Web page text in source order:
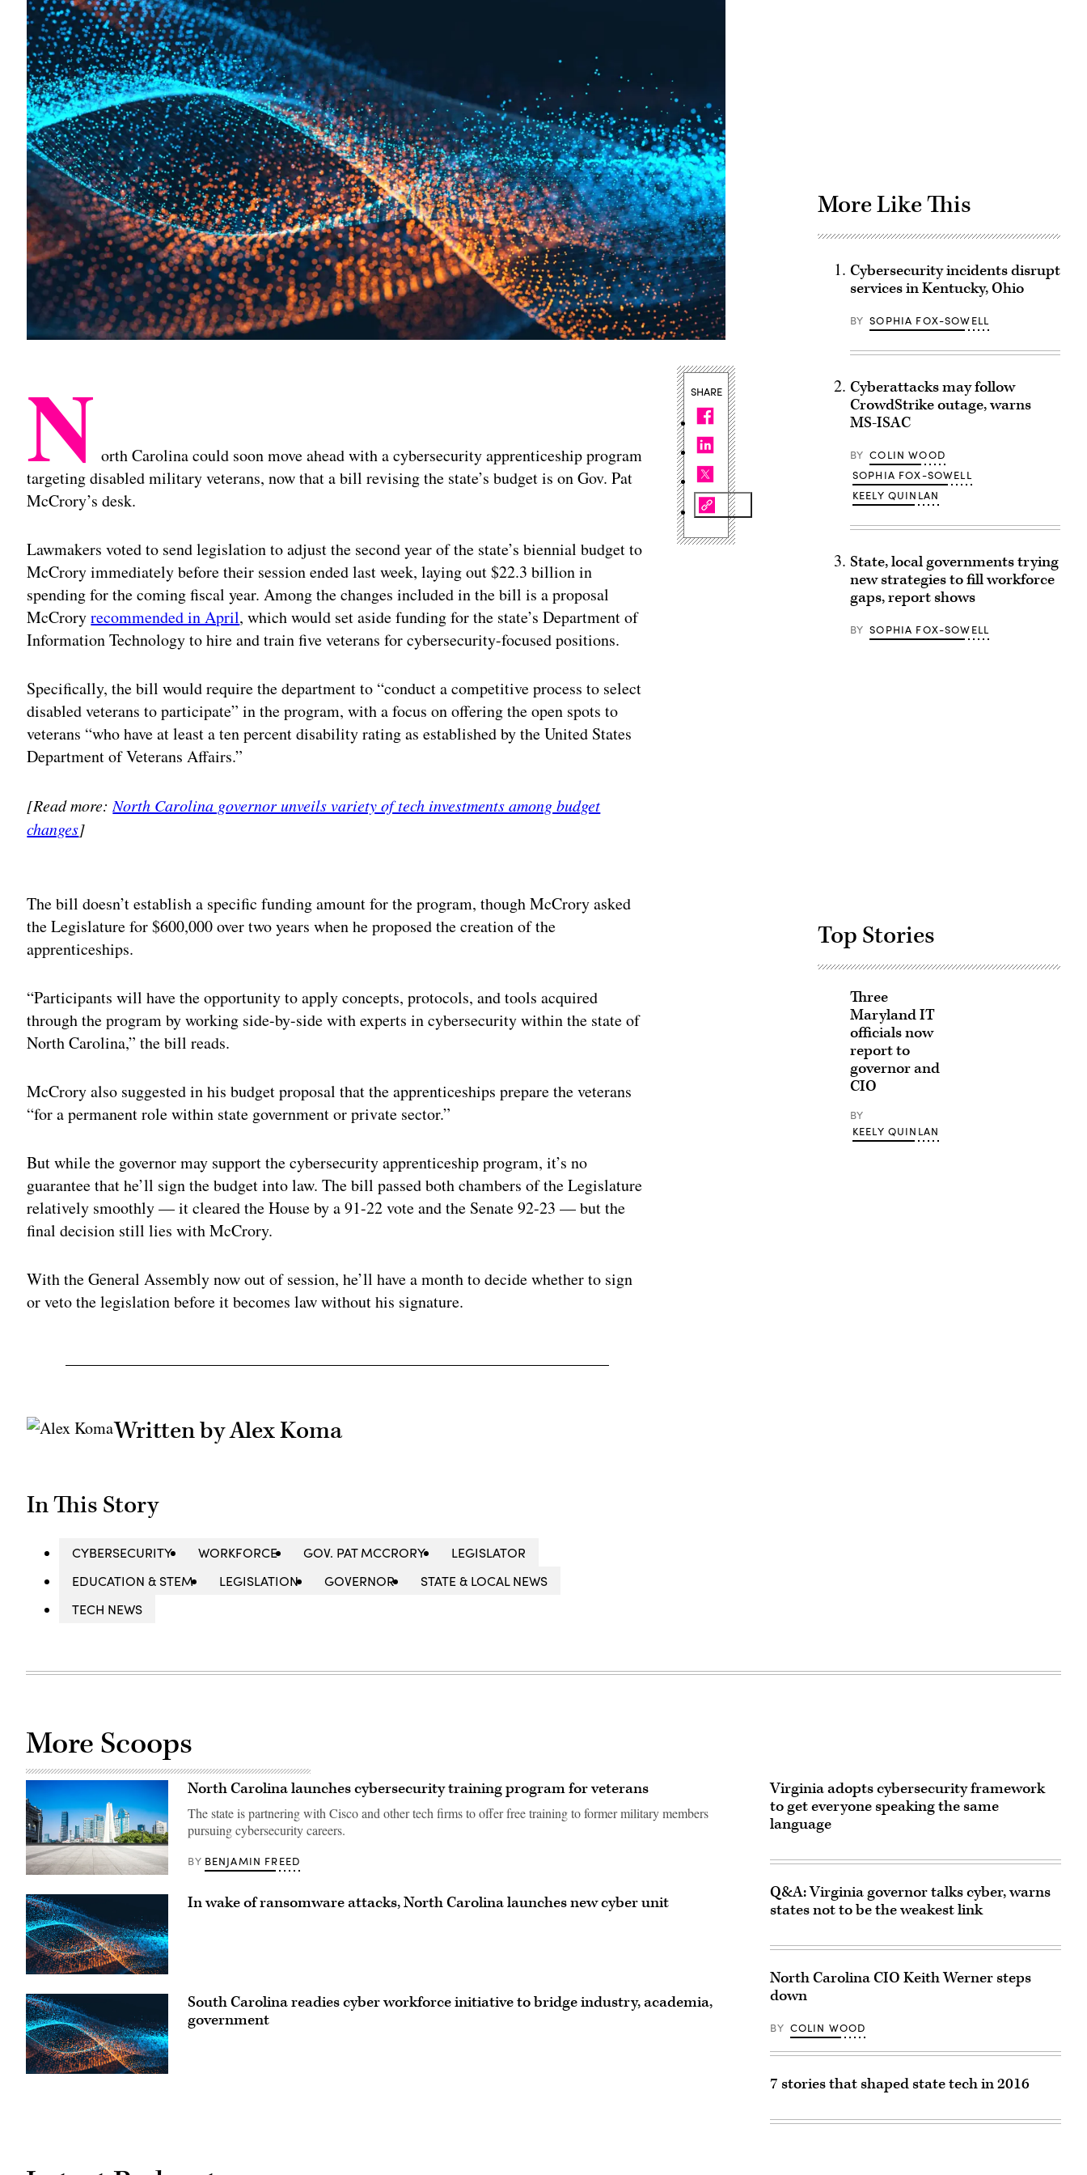
N orth Carolina could soon move ahead with a cybersecurity apprenticeship program
targeting disabled military veterans, now that a bill revising the state’s budget is on Gov. Pat
McCrory’s desk.
Lawmakers voted to send legislation to adjust the second year of the state’s biennial budget to
McCrory immediately before their session ended last week, laying out $22.3 billion in
spending for the coming fiscal year. Among the changes included in the bill is a proposal
McCroryrecommended in April, which would set aside funding for the state’s Department of
Information Technology to hire and train five veterans for cybersecurity-focused positions.
Specifically, the bill would require the department to “conduct a competitive process to select
disabled veterans to participate” in the program, with a focus on offering the open spots to
veterans “who have at least a ten percent disability rating as established by the United States
Department of Veterans Affairs.”
[Read more: North Carolina governor unveils variety of tech investments among budget
changes]
The bill doesn’t establish a specific funding amount for the program, though McCrory asked
the Legislature for $600,000 over two years when he proposed the creation of the
apprenticeships.
“Participants will have the opportunity to apply concepts, protocols, and tools acquired
through the program by working side-by-side with experts in cybersecurity within the state of
North Carolina,” the bill reads.
McCrory also suggested in his budget proposal that the apprenticeships prepare the veterans
“for a permanent role within state government or private sector.”
But while the governor may support the cybersecurity apprenticeship program, it’s no
guarantee that he’ll sign the budget into law. The bill passed both chambers of the Legislature
relatively smoothly — it cleared the House by a 91-22 vote and the Senate 92-23 — but the
final decision still lies with McCrory.
With the General Assembly now out of session, he’ll have a month to decide whether to sign
or veto the legislation before it becomes law without his signature.
Written by Alex Koma
In This Story
CYBERSECURITY WORKFORCE GOV. PAT MCCRORY
LEGISLATOR
EDUCATION & STEM
LEGISLATION GOVERNOR
STATE & LOCAL NEWS
TECH NEWS
SHARE
More Like This
Cybersecurity incidents disrupt
services in Kentucky, Ohio
BY SOPHIA FOX-SOWELL
Cyberattacks may follow
CrowdStrike outage, warns
MS-ISAC
BY COLIN WOOD
SOPHIA FOX-SOWELL
KEELY QUINLAN
State, local governments trying
new strategies to fill workforce
gaps, report shows
BY SOPHIA FOX-SOWELL
Top Stories
Three
Maryland IT
officials now
report to
governor and
CIO
BY
KEELY QUINLAN
More Scoops
Downtown
Raleigh,
North
Carolina
(Getty
Images)
North Carolina launches cybersecurity training program for veterans
The state is partnering with Cisco and other tech firms to offer free training to former military members
pursuing cybersecurity careers.
BY BENJAMIN FREED
In wake of ransomware attacks, North Carolina launches new cyber unit
South Carolina readies cyber workforce initiative to bridge industry, academia,
government
Virginia adopts cybersecurity framework
to get everyone speaking the same
language
Q&A: Virginia governor talks cyber, warns
states not to be the weakest link
North Carolina CIO Keith Werner steps
down
BY COLIN WOOD
7 stories that shaped state tech in 2016